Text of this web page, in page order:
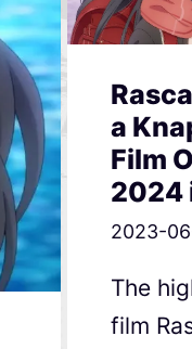
a
Film
2024
2023-
The
film